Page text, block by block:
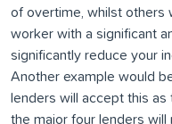
of overtime, whilst others
worker with a significant
significantly reduce your
Another example would
lenders will accept this as
the major four lenders